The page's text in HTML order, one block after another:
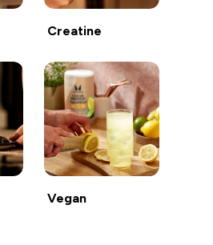
Creatine
Vegan